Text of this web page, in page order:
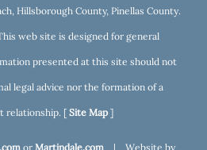
Hillsborough County, Pinellas County.
web site is designed for general
presented at this site should not
legal advice nor the formation of a
relationship. [ Site Map ]
or Martindale.com | Website by